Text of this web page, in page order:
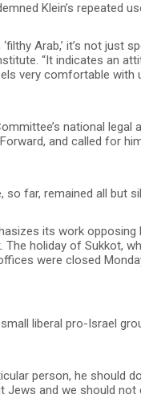
Klein’s repeated
Arab,’ it’s not just
“It indicates an
very comfortable
national legal
and called for
so far, remained all but
its work
holiday of Sukkot,
were closed
liberal pro-Israel
person, he should do
and we should not